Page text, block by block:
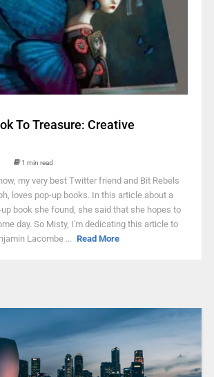
To Treasure: Creative
1 min read
my very best Twitter friend and Bit Rebels
loves pop-up books. In this article about a
book she found, she said that she hopes to
day. So Misty, I'm dedicating this article to
Lacombe ... Read More